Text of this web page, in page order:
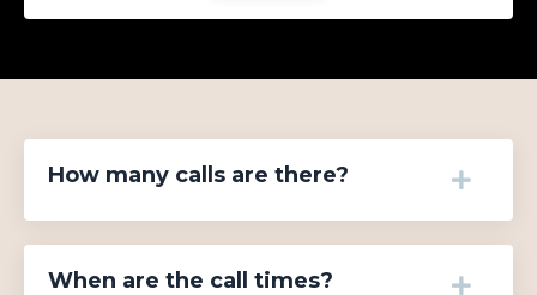
How many calls are there?
When are the call times?